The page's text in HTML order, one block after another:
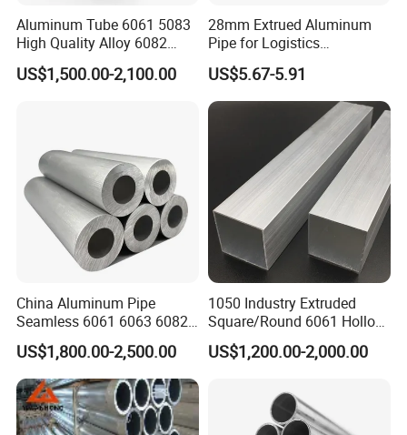
Aluminum Tube 6061 5083
High Quality Alloy 6082
Rectangular Aluminum
Square Pipe
US$1,500.00-2,100.00
28mm Extrued Aluminum
Pipe for Logistics
Equipment Production
US$5.67-5.91
China Aluminum Pipe
Seamless 6061 6063 6082
T6 Round Thick Wall 7mm
Pipes Aluminum Tube
US$1,800.00-2,500.00
1050 Industry Extruded
Square/Round 6061 Hollow
Tube 20X20 Anodized
Telescopic Rofile Aluminum
US$1,200.00-2,000.00